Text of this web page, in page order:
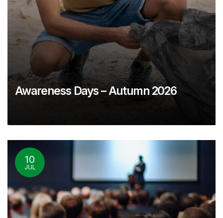
Awareness Days – Autumn 2026
10
JUL